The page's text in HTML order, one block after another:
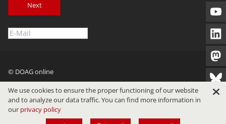
Next
© DOAG online
Imprint Privacy Terms of Use
We use cookies to ensure the proper functioning of our website
and to analyze our data traffic. You can find more information in
our privacy policy